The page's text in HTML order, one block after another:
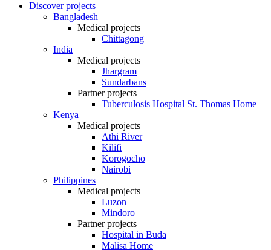
Discover projects
Bangladesh
Medical projects
Chittagong
India
Medical projects
Jhargram
Sundarbans
Partner projects
Tuberculosis Hospital St. Thomas Home
Kenya
Medical projects
Athi River
Kilifi
Korogocho
Nairobi
Philippines
Medical projects
Luzon
Mindoro
Partner projects
Hospital in Buda
Malisa Home